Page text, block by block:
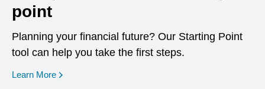
point
Planning your financial future? Our Starting Point
tool can help you take the first steps.
Learn More opens in a new window